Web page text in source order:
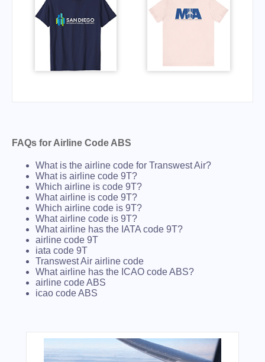
FAQs for Airline Code ABS
What is the airline code for Transwest Air?
What is airline code 9T?
Which airline is code 9T?
What airline is code 9T?
Which airline code is 9T?
What airline code is 9T?
What airline has the IATA code 9T?
airline code 9T
iata code 9T
Transwest Air airline code
What airline has the ICAO code ABS?
airline code ABS
icao code ABS